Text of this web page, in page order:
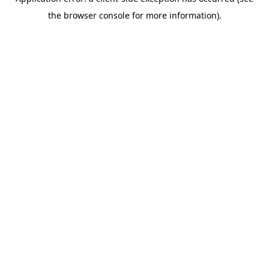
the browser console for more information).